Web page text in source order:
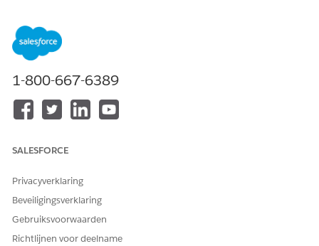
"User already exists"
This occurs because Anypoint Platform usernames
organizations. If the email address or username being
user does not appear to exist within the specific
organization sending the invite.
Oplossing
1-800-667-6389
SALESFORCE
Privacyverklaring
Beveiligingsverklaring
Gebruiksvoorwaarden
Richtlijnen voor deelname